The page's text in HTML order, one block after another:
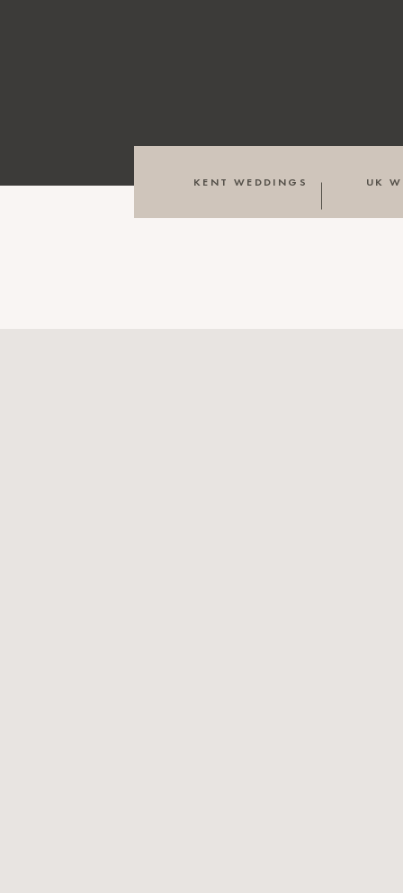
KENT WEDDINGS UK